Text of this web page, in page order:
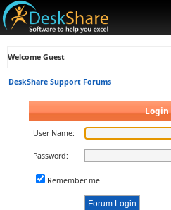
Welcome Guest
DeskShare Support Forums
Login
User Name:
Password:
Remember me